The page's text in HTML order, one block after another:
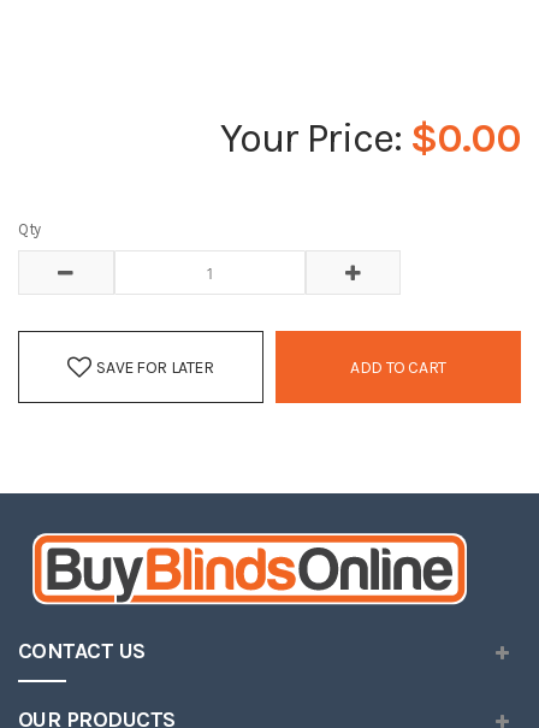
$0.00
Qty
ADD TO CART
SAVE FOR LATER
CONTACT US
OUR PRODUCTS